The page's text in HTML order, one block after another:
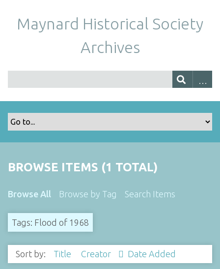
Maynard Historical Society
Archives
BROWSE ITEMS (1 TOTAL)
Browse All Browse by Tag Search Items
Tags: Flood of 1968
Sort by: Title Creator Date Added